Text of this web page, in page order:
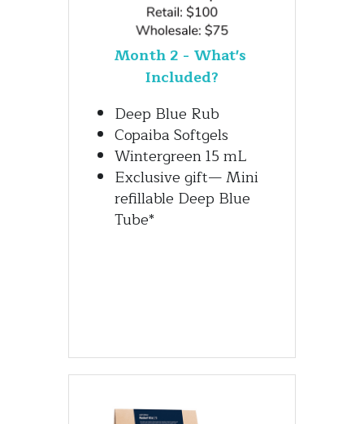
Month 2 - What's
Included?
Deep Blue Rub
Copaiba Softgels
Wintergreen 15 mL
Exclusive gift— Mini
refillable Deep Blue
Tube*